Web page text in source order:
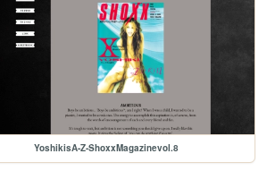
YoshikisA-Z-ShoxxMagazinevol.8